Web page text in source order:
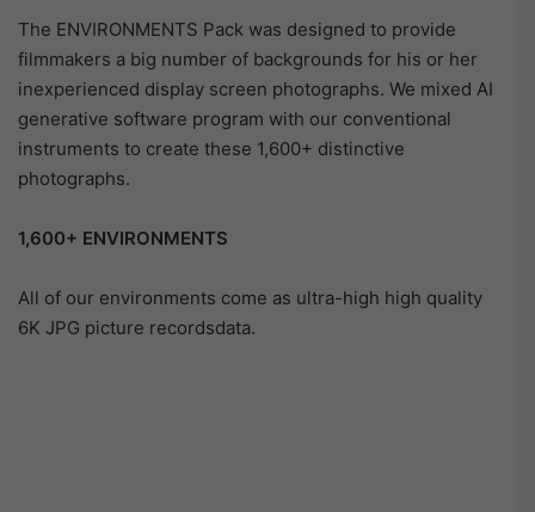
The ENVIRONMENTS Pack was designed to provide
filmmakers a big number of backgrounds for his or her
inexperienced display screen photographs. We mixed AI
generative software program with our conventional
instruments to create these 1,600+ distinctive
photographs.
1,600+ ENVIRONMENTS
All of our environments come as ultra-high high quality
6K JPG picture recordsdata.